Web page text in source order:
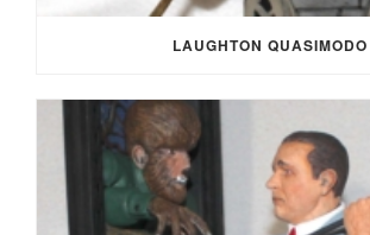
LAUGHTON QUASIMODO